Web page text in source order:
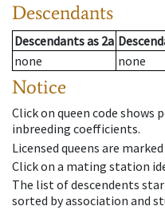
Descendants
Descendantsas 2a
none
none
Notice
Click on queen code shows
inbreeding coefficients.
Licensed queens are
Click on a mating station
The list of descendents
sorted by association and